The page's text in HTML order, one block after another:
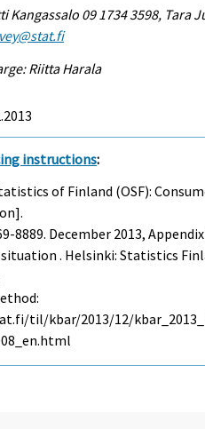
Kangassalo 09 1734 3598, Tara
Riitta Harala
instructions:
of Finland (OSF):
8889. December 2013,
. Helsinki: Statistics
til/kbar/2013/12/